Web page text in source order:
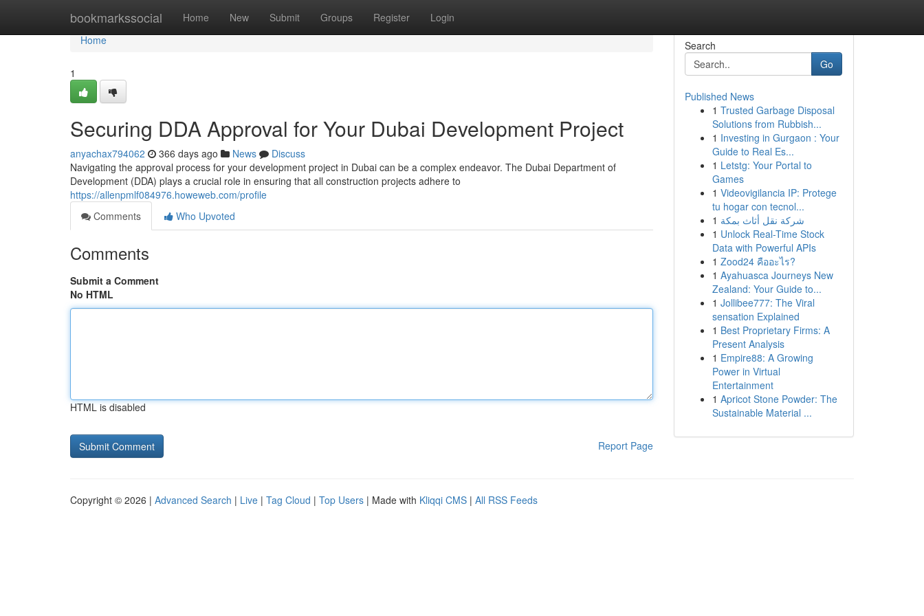
bookmarkssocial Home New Submit Groups Register Login
Home
Home
1
Securing DDA Approval for Your Dubai Development Project
anyachax794062 366 days ago News
Discuss
Navigating the approval process for your development project in Dubai can be a complex endeavor. The Dubai Department of
Development (DDA) plays a crucial role in ensuring that all construction projects adhere to
https://allenpmlf084976.howeweb.com/profile
Comments
Who Upvoted
Comments
Submit a Comment
No HTML
HTML is disabled
Report Page
Search
Go
Published News
1 Trusted Garbage Disposal
Solutions from Rubbish...
1 Investing in Gurgaon : Your
Guide to Real Es...
1 Letstg: Your Portal to
Games
1 Videovigilancia IP: Protege
tu hogar con tecnol...
1 شركة نقل أثاث بمكة
1 Unlock Real-Time Stock
Data with Powerful APIs
1 Zood24 คืออะไร?
1 Ayahuasca Journeys New
Zealand: Your Guide to...
1 Jollibee777: The Viral
sensation Explained
1 Best Proprietary Firms: A
Present Analysis
1 Empire88: A Growing
Power in Virtual
Entertainment
1 Apricot Stone Powder: The
Sustainable Material ...
Copyright © 2026 | Advanced Search | Live | Tag Cloud | Top Users | Made with Kliqqi CMS | All RSS Feeds